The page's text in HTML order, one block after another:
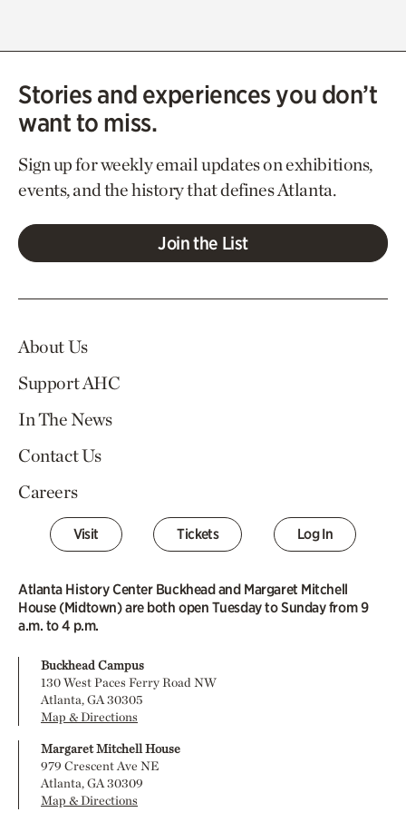
Stories and experiences you don’t
want to miss.
Sign up for weekly email updates on exhibitions,
events, and the history that defines Atlanta.
Join the List
About Us
Support AHC
In The News
Contact Us
Careers
Visit Tickets Log In
Atlanta History Center Buckhead and Margaret Mitchell
House (Midtown) are both open Tuesday to Sunday from 9
a.m. to 4 p.m.
Buckhead Campus
130 West Paces Ferry Road NW
Atlanta, GA 30305
Map & Directions
Margaret Mitchell House
979 Crescent Ave NE
Atlanta, GA 30309
Map & Directions